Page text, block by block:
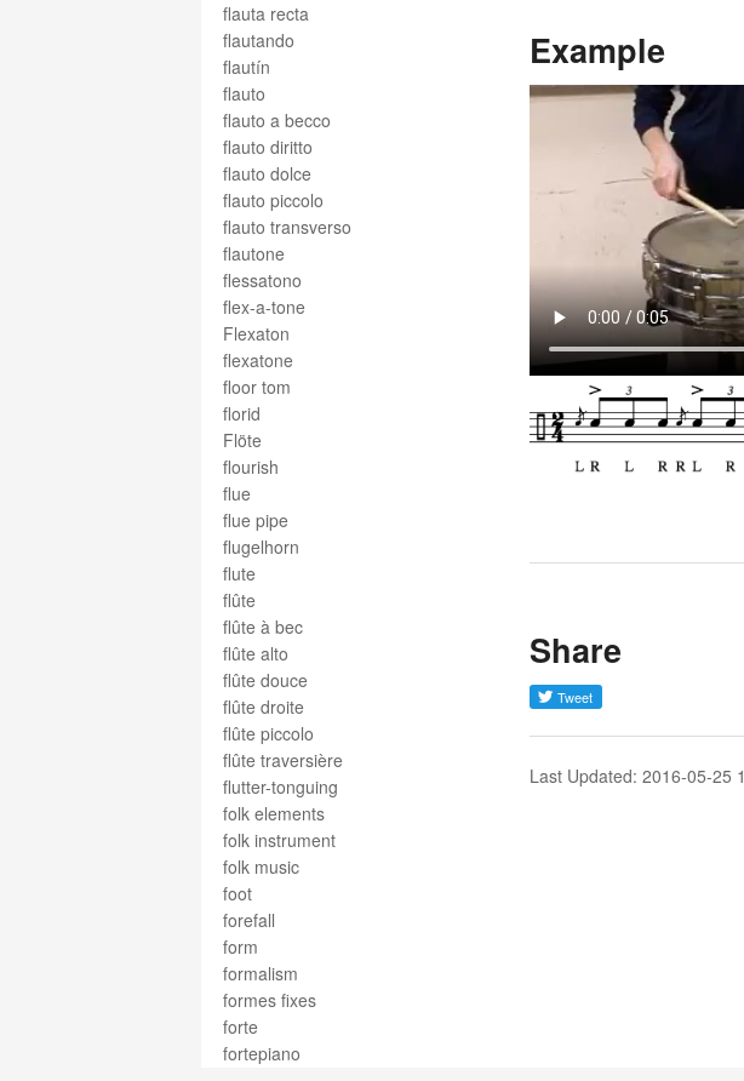
flauta recta
flautando
flautín
flauto
flauto a becco
flauto diritto
flauto dolce
flauto piccolo
flauto transverso
flautone
flessatono
flex-a-tone
Flexaton
flexatone
floor tom
florid
Flöte
flourish
flue
flue pipe
flugelhorn
flute
flûte
flûte à bec
flûte alto
flûte douce
flûte droite
flûte piccolo
flûte traversière
flutter-tonguing
folk elements
folk instrument
folk music
foot
forefall
form
formalism
formes fixes
forte
fortepiano
Example
Share
Last Updated: 2016-05-25